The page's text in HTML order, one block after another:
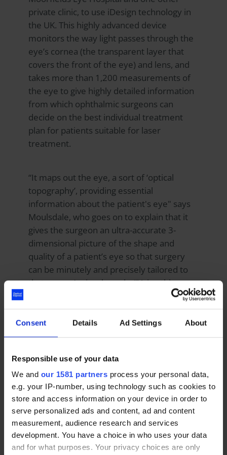
Consent Details Ad Settings About
Responsible use of your data
We and our 1581 partners process your personal data,
e.g. your IP-number, using technology such as cookies to
store and access information on your device in order to
serve personalized ads and content, ad and content
measurement, audience research and services
development. You have a choice in who uses your data
and for what purposes. Your privacy choices are only
private clinic, to use iDesign technology in
the UK. This highly advanced device
monitors the way light passes through the
eye’s cornea (the transparent layer that
covers the front of the eye) and lens, and
takes more than 1,200 measurements of
the eye to give highly detailed information
from which ophthalmic surgeons can
decide on the best individual treatment
plan for patients suitable for laser
treatment.
“It maps out the eye, a sort of ‘optical
topography’, providing essential
information about the patient's eye" says
Moulsdale, who goes on to explain that it
gives the surgeon an ultra-accurate 3-
dimensional picture of the shape and
quality of a patient’s eye so that surgery
can be minutely and precisely tailored to
that person’s visual needs. “Using this
technology, over 99 per cent of patients
report 20|20 vision or better after
surgery,” he adds.
While some people might feel that, as
Optical Express has so many clinics and
treats so many patients this could lead to
an impersonal, “factory farm” approach.
Moulsdale argues the opposite: “The more
patients we treat, the more experience we
gain and data we collect. Our guidelines
and clinical parameters are based on the